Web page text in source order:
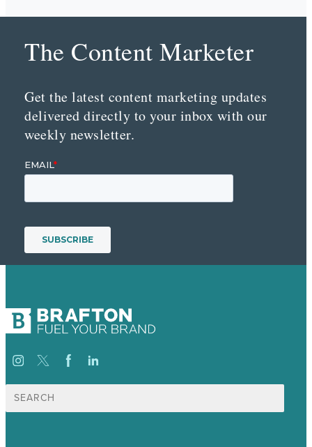
The Content Marketer
Get the latest content marketing updates
delivered directly to your inbox with our
weekly newsletter.
Search
for: